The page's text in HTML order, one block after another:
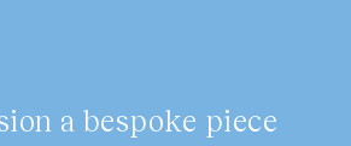
a bespoke piece